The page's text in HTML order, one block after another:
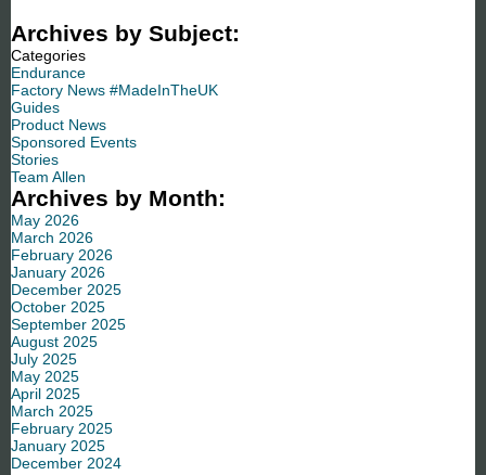
Archives by Subject:
Categories
Endurance
Factory News #MadeInTheUK
Guides
Product News
Sponsored Events
Stories
Team Allen
Archives by Month:
May 2026
March 2026
February 2026
January 2026
December 2025
October 2025
September 2025
August 2025
July 2025
May 2025
April 2025
March 2025
February 2025
January 2025
December 2024